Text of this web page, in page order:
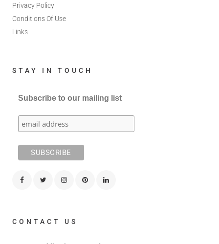
Privacy Policy
Conditions Of Use
Links
STAY IN TOUCH
Subscribe to our mailing list
CONTACT US